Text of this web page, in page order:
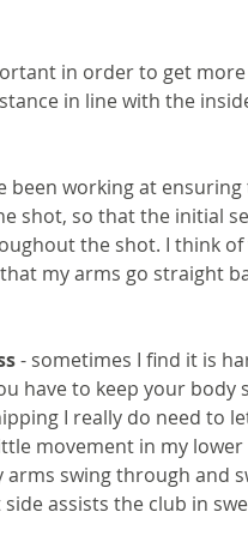
in order to get
in line with the
been working at
shot, so that the initial
the shot. I think
my arms go straight
- sometimes I find it is
have to keep your body
I really do need to
movement in my
swing through and
assists the club in